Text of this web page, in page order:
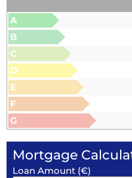
A
B
C
D
E
F
G
Mortgage
Loan Amount (€)